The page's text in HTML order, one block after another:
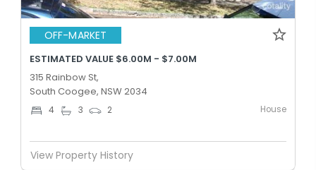
OFF-MARKET
ESTIMATED VALUE $6.00M - $7.00M
315 Rainbow St,
South Coogee, NSW 2034
4 3 2 House
View Property History